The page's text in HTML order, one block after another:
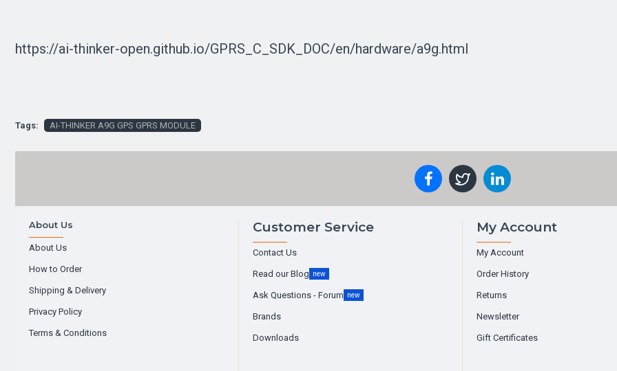
https://ai-thinker-open.github.io/GPRS_C_SDK_DOC/en/hardware/a9g.html
Tags: AI-THINKER A9G GPS GPRS MODULE
About Us
About Us
How to Order
Shipping & Delivery
Privacy Policy
Terms & Conditions
Customer Service
Contact Us
Read our Blog new
Ask Questions - Forum new
Brands
Downloads
My Account
My Account
Order History
Returns
Newsletter
Gift Certificates